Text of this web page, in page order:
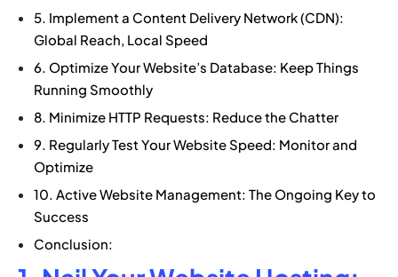
5. Implement a Content Delivery Network (CDN):
Global Reach, Local Speed
6. Optimize Your Website’s Database: Keep Things
Running Smoothly
8. Minimize HTTP Requests: Reduce the Chatter
9. Regularly Test Your Website Speed: Monitor and
Optimize
10. Active Website Management: The Ongoing Key to
Success
Conclusion: